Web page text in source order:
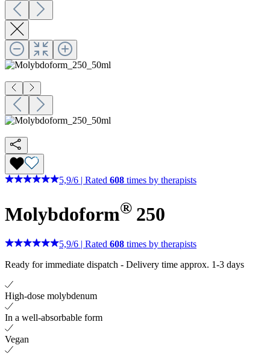
5,9/6 Rated 608 times by therapists
Molybdoform® 250
5,9/6 | Rated 608 times by therapists
Ready for immediate dispatch - Delivery time approx. 1-3 days
High-dose molybdenum
In a well-absorbable form
Vegan